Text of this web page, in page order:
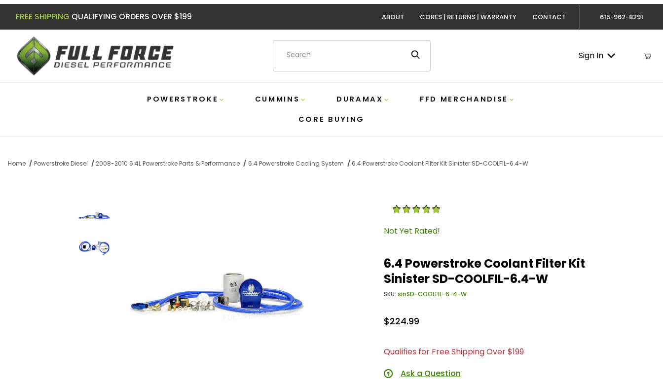
FREE SHIPPING QUALIFYING ORDERS OVER $199 ABOUT CORES | RETURNS | WARRANTY CONTACT 615-962-8291
Product Search Sign In
POWERSTROKE CUMMINS DURAMAX
FFD MERCHANDISE
CORE BUYING
Home Powerstroke Diesel 2008-2010 6.4L Powerstroke Parts & Performance 6.4 Powerstroke Cooling System 6.4 Powerstroke Coolant Filter Kit Sinister SD-COOLFIL-6.4-W
Thumbnail Filmstrip of 6.4 Powerstroke Coolant Filter Kit Sinister SD-COOLFIL-6.4-W ImagesPurchase 6.4 Powerstroke Coolant Filter Kit Sinister SD-COOLFIL-6.4-W
Not Yet Rated!
6.4 Powerstroke Coolant Filter Kit
Sinister SD-COOLFIL-6.4-W
SKU: sinSD-COOLFIL-6-4-W
$224.99
Qualifies for Free Shipping Over $199
Ask a Question